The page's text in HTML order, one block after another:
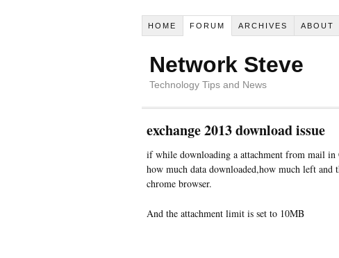
HOME FORUM ARCHIVES ABOUT
Network Steve
Technology Tips and News
exchange 2013 download issue
if while downloading a attachment from mail
how much data downloaded,how much left
chrome browser.
And the attachment limit is set to 10MB